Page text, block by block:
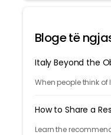
Bloge të
Italy Beyond the
When people think of
How to Share a
Learn the